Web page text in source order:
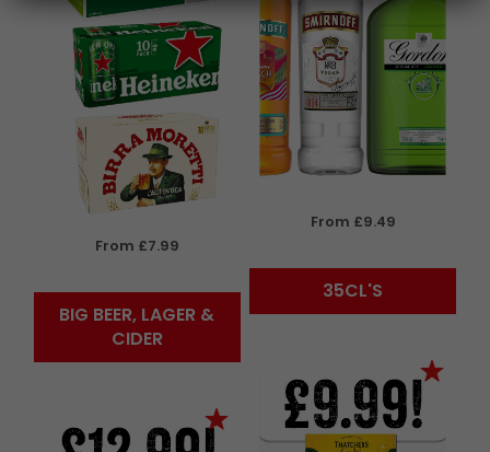
From £9.49
35CL'S
From £7.99
BIG BEER, LAGER &
CIDER